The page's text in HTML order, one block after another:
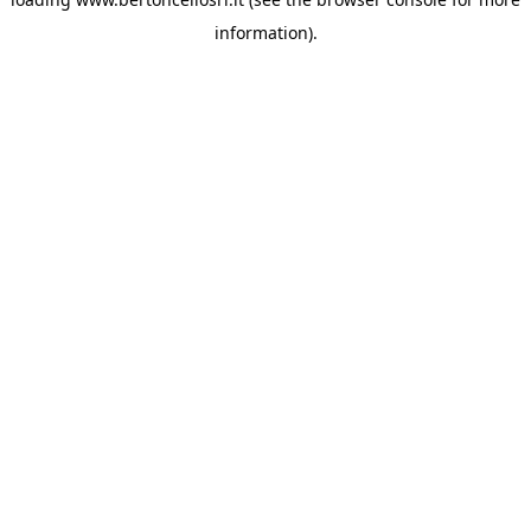
information).